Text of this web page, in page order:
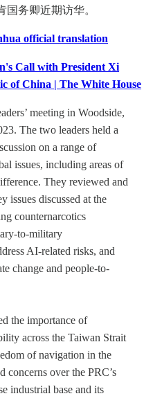
务卿近期访华。
official translation
Call with President Xi
of China | The White House
meeting in Woodside,
The two leaders held a
on a range of
issues, including areas of
They reviewed and
issues discussed at the
counternarcotics
to-military
AI-related risks, and
change and people-to-
the importance of
across the Taiwan Strait
of navigation in the
concerns over the PRC’s
industrial base and its